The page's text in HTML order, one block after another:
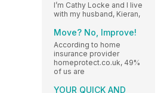
I’m Cathy Locke and I live
with my husband, Kieran,
Move? No, Improve!
According to home
insurance provider
homeprotect.co.uk, 49%
of us are
YOUR QUICK AND